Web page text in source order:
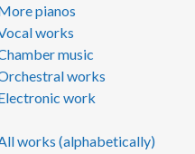
pianos
works
music
works
work
works (alphabetically)